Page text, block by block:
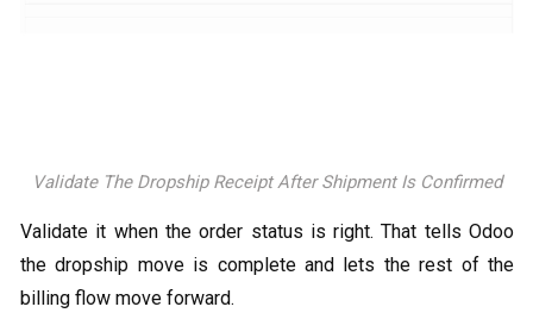
Validate The Dropship Receipt After Shipment Is Confirmed
Validate it when the order status is right. That tells Odoo
the dropship move is complete and lets the rest of the
billing flow move forward.